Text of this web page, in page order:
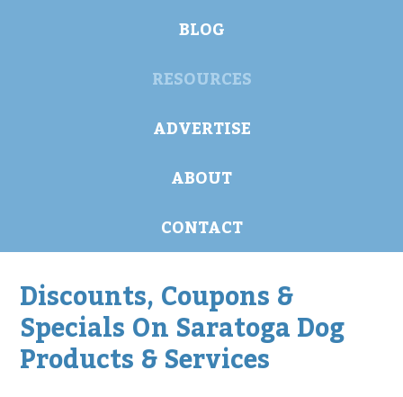
BLOG
RESOURCES
ADVERTISE
ABOUT
CONTACT
Discounts, Coupons &
Specials On Saratoga Dog
Products & Services